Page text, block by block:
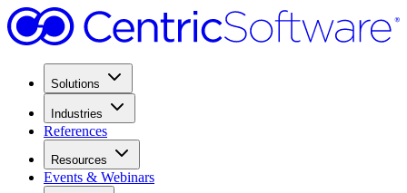
Solutions
Industries
References
Resources
Events & Webinars